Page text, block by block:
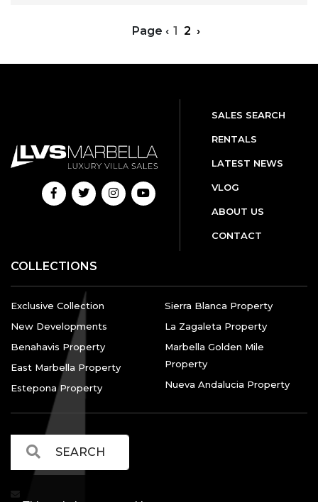
Page ‹ 1 2 ›
SALES SEARCH
RENTALS
LATEST NEWS
VLOG
ABOUT US
CONTACT
COLLECTIONS
Exclusive Collection
New Developments
Benahavis Property
East Marbella Property
Estepona Property
Sierra Blanca Property
La Zagaleta Property
Marbella Golden Mile
Property
Nueva Andalucia Property